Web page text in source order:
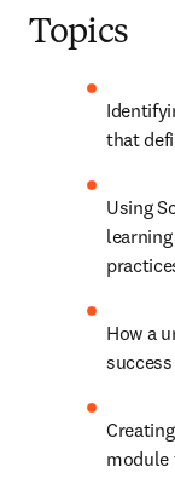
Topics
that
Using
How a
success
module